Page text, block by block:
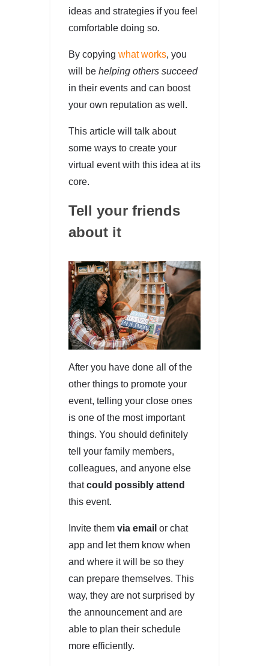
ideas and strategies if you feel
comfortable doing so.
By copying what works, you
will be helping others succeed
in their events and can boost
your own reputation as well.
This article will talk about
some ways to create your
virtual event with this idea at its
core.
Tell your friends
about it
After you have done all of the
other things to promote your
event, telling your close ones
is one of the most important
things. You should definitely
tell your family members,
colleagues, and anyone else
thatcould possibly attend
this event.
Invite them via email or chat
app and let them know when
and where it will be so they
can prepare themselves. This
way, they are not surprised by
the announcement and are
able to plan their schedule
more efficiently.